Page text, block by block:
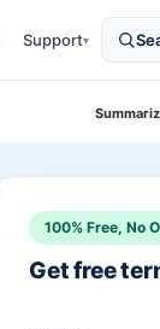
Support▾
100% Free, No
Get free